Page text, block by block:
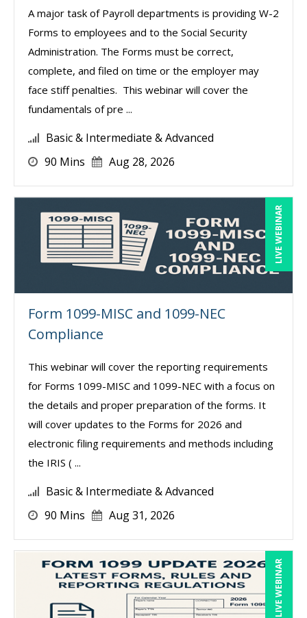
A major task of Payroll departments is providing W-2
Forms to employees and to the Social Security
Administration. The Forms must be correct,
complete, and filed on time or the employer may
face stiff penalties. This webinar will cover the
fundamentals of pre ...
Basic & Intermediate & Advanced
90 Mins
Aug 28, 2026
LIVE WEBINAR
Form 1099-MISC and 1099-NEC
Compliance
This webinar will cover the reporting requirements
for Forms 1099-MISC and 1099-NEC with a focus on
the details and proper preparation of the forms. It
will cover updates to the Forms for 2026 and
electronic filing requirements and methods including
the IRIS ( ...
Basic & Intermediate & Advanced
90 Mins
Aug 31, 2026
LIVE WEBINAR